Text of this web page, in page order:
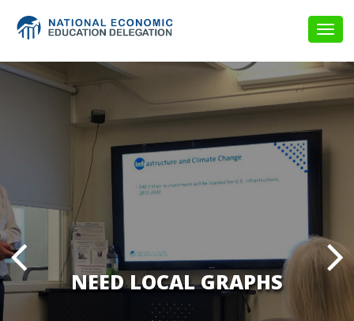
NEED LOCAL GRAPHS